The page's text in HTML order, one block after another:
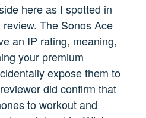
here as I spotted in
The Sonos Ace
an IP rating, meaning,
your premium
expose them to
did confirm that
to workout and